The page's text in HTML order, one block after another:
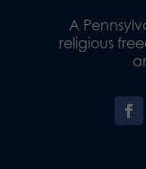
A
religious